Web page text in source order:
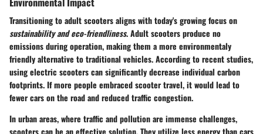
Transitioning to adult scooters aligns with today's growing focus on
sustainability and eco-friendliness. Adult scooters produce no
emissions during operation, making them a more environmentaly
friendly alternative to traditional vehicles. According to recent studies,
using electric scooters can significantly decrease individual carbon
footprints. If more people embraced scooter travel, it would lead to
fewer cars on the road and reduced traffic congestion.
In urban areas, where traffic and pollution are immense challenges,
scooters can be an effective solution. They utilize less energy than cars